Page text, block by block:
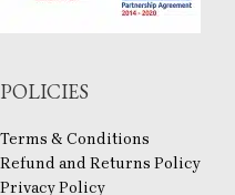
POLICIES
Terms & Conditions
Refund and Returns Policy
Privacy Policy